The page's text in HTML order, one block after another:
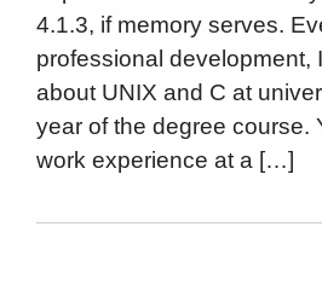
4.1.3, if memory serves.
professional development,
about UNIX and C at
year of the degree course.
work experience at a […]